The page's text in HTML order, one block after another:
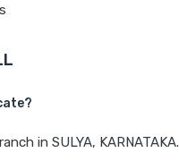
in SULYA, KARNATAKA.